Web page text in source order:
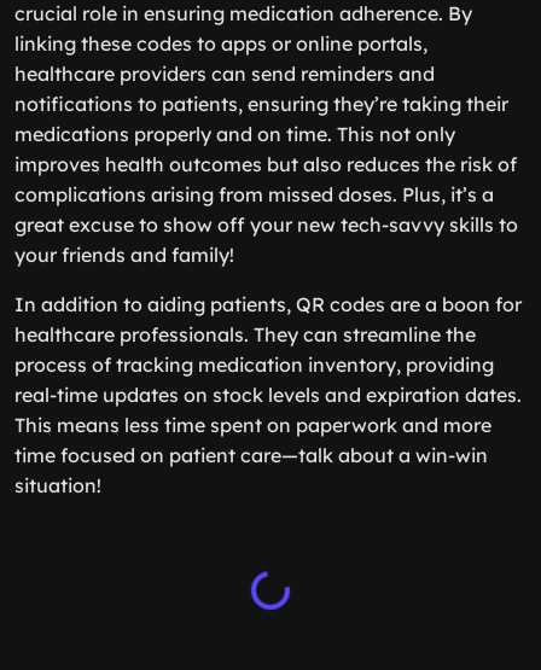
crucial role in ensuring medication adherence. By
linking these codes to apps or online portals,
healthcare providers can send reminders and
notifications to patients, ensuring they’re taking their
medications properly and on time. This not only
improves health outcomes but also reduces the risk of
complications arising from missed doses. Plus, it’s a
great excuse to show off your new tech-savvy skills to
your friends and family!
In addition to aiding patients, QR codes are a boon for
healthcare professionals. They can streamline the
process of tracking medication inventory, providing
real-time updates on stock levels and expiration dates.
This means less time spent on paperwork and more
time focused on patient care—talk about a win-win
situation!